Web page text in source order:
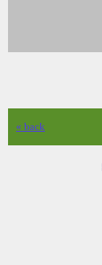
« back